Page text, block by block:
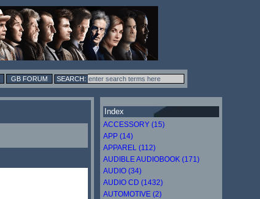
GB FORUM
Index
ACCESSORY (15)
APP (14)
APPAREL (112)
AUDIBLE AUDIOBOOK (171)
AUDIO (34)
AUDIO CD (1432)
AUTOMOTIVE (2)